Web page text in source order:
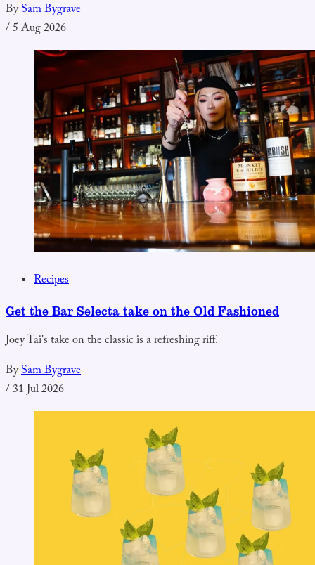
BySam Bygrave
/5 Aug 2026
Recipes
Get the Bar Selecta take on the Old Fashioned
Joey Tai's take on the classic is a refreshing riff.
BySam Bygrave
/31 Jul 2026